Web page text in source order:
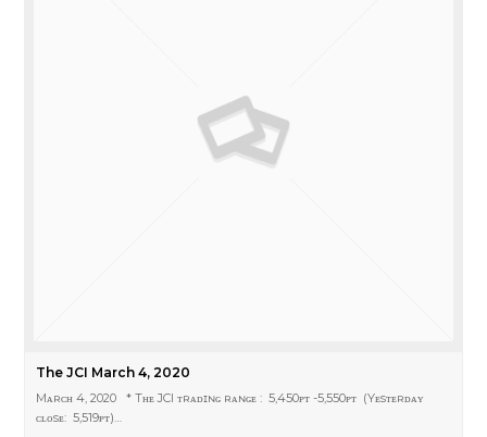
The JCI March 4, 2020
Mᴀʀᴄʜ 4, 2020 * Tʜᴇ JCI ᴛʀᴀᴅɪɴɢ ʀᴀɴɢᴇ : 5,450ᴘᴛ -5,550ᴘᴛ (Yᴇsᴛᴇʀᴅᴀʏ
ᴄʟᴏsᴇ: 5,519ᴘᴛ)…